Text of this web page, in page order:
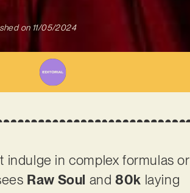
on 11/05/2024
indulge in complex formulas or
Raw Soul and80k laying